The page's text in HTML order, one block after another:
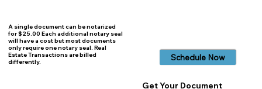
A single document can be notarized
for $25.00 Each additional notary seal
will have a cost but most documents
only require one notary seal. Real
Estate Transactions are billed
differently.
Schedule Now
Get Your Document